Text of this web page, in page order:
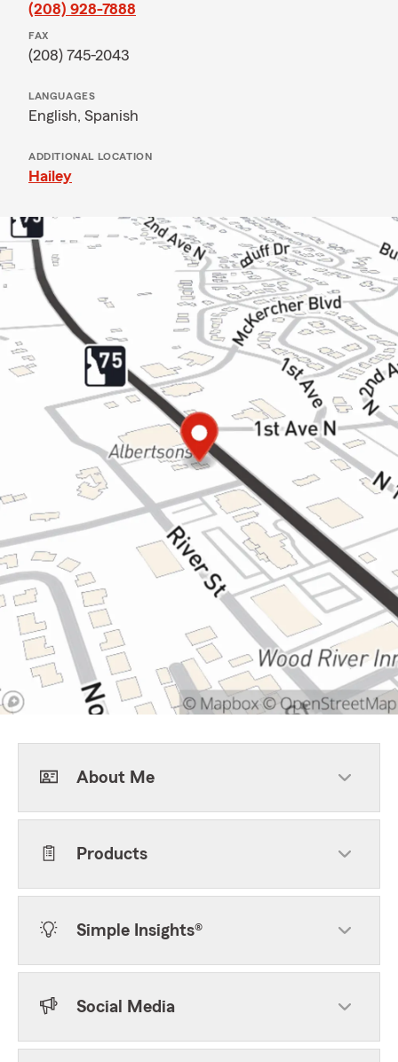
(208) 928-7888
FAX
(208) 745-2043
LANGUAGES
English, Spanish
ADDITIONAL LOCATION
Hailey
About Me
Products
Simple Insights®
Social Media